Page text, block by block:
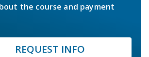
the course and payment
REQUEST INFO